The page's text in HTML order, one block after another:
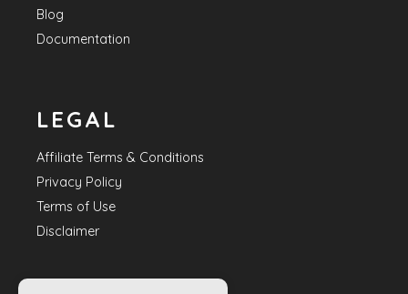
Blog
Documentation
LEGAL
Affiliate Terms & Conditions
Privacy Policy
Terms of Use
Disclaimer